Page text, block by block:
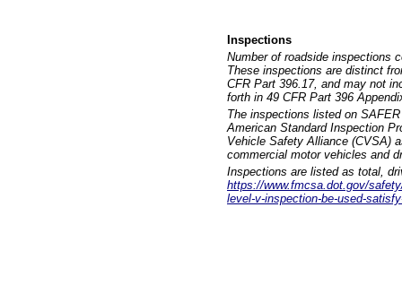
Inspections
Number of roadside inspections
These inspections are distinct
CFR Part 396.17, and may not
forth in 49 CFR Part 396
The inspections listed on
American Standard Inspection
Vehicle Safety Alliance (CVSA)
commercial motor vehicles and
Inspections are listed as total,
https://www.fmcsa.dot.gov/
level-v-inspection-be-used-